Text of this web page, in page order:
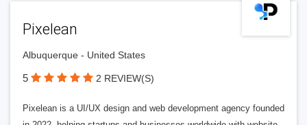
Pixelean
Albuquerque - United States
5 2 REVIEW(S)
Pixelean is a UI/UX design and web development agency founded